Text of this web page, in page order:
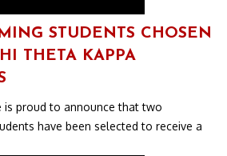
STUDENTS CHOSEN
THETA KAPPA
is proud to announce that two
have been selected to receive a